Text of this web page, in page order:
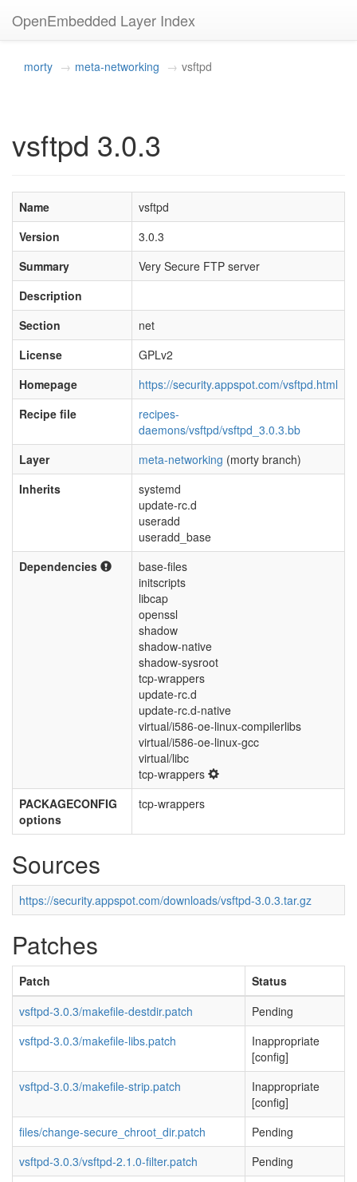
OpenEmbedded Layer Index
morty meta-networking vsftpd
vsftpd 3.0.3
Name
vsftpd
Version
3.0.3
Summary
Very Secure FTP server
Description
Section
net
License
GPLv2
Homepage
https://security.appspot.com/vsftpd.html
Recipe file
recipes-
daemons/vsftpd/vsftpd_3.0.3.bb
Layer
meta-networking (morty branch)
Inherits
systemd
update-rc.d
useradd
useradd_base
Dependencies
base-files
initscripts
libcap
openssl
shadow
shadow-native
shadow-sysroot
tcp-wrappers
update-rc.d
update-rc.d-native
virtual/i586-oe-linux-compilerlibs
virtual/i586-oe-linux-gcc
virtual/libc
tcp-wrappers
PACKAGECONFIG
options
tcp-wrappers
Sources
https://security.appspot.com/downloads/vsftpd-3.0.3.tar.gz
Patches
Patch
Status
vsftpd-3.0.3/makefile-destdir.patch
Pending
vsftpd-3.0.3/makefile-libs.patch
Inappropriate
[config]
vsftpd-3.0.3/makefile-strip.patch
Inappropriate
[config]
files/change-secure_chroot_dir.patch
Pending
vsftpd-3.0.3/vsftpd-2.1.0-filter.patch
Pending